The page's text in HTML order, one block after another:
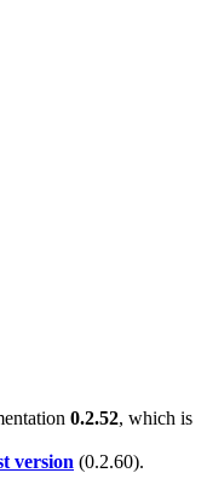
0.2.52, which is
version (0.2.60).